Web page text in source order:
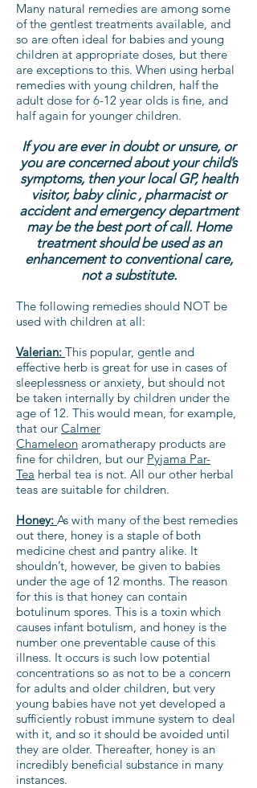
Many natural remedies are among some
of the gentlest treatments available, and
so are often ideal for babies and young
children at appropriate doses, but there
are exceptions to this. When using herbal
remedies with young children, half the
adult dose for 6-12 year olds is fine, and
half again for younger children.
If you are ever in doubt or unsure, or
you are concerned about your child’s
symptoms, then your local GP, health
visitor, baby clinic , pharmacist or
accident and emergency department
may be the best port of call. Home
treatment should be used as an
enhancement to conventional care,
not a substitute.
The following remedies should NOT be
used with children at all:
Valerian: This popular, gentle and
effective herb is great for use in cases of
sleeplessness or anxiety, but should not
be taken internally by children under the
age of 12. This would mean, for example,
that our Calmer
Chameleon aromatherapy products are
fine for children, but our Pyjama Par-
Tea herbal tea is not. All our other herbal
teas are suitable for children.
Honey: As with many of the best remedies
out there, honey is a staple of both
medicine chest and pantry alike. It
shouldn’t, however, be given to babies
under the age of 12 months. The reason
for this is that honey can contain
botulinum spores. This is a toxin which
causes infant botulism, and honey is the
number one preventable cause of this
illness. It occurs is such low potential
concentrations so as not to be a concern
for adults and older children, but very
young babies have not yet developed a
sufficiently robust immune system to deal
with it, and so it should be avoided until
they are older. Thereafter, honey is an
incredibly beneficial substance in many
instances.